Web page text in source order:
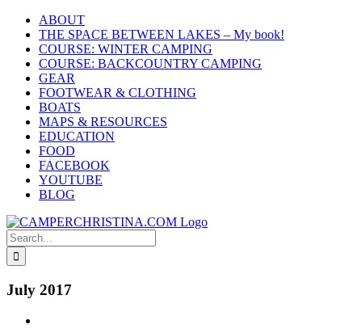
Skip
content
ABOUT
THE SPACE BETWEEN LAKES – My book!
COURSE: WINTER CAMPING
COURSE: BACKCOUNTRY CAMPING
GEAR
FOOTWEAR & CLOTHING
BOATS
MAPS & RESOURCES
EDUCATION
FOOD
FACEBOOK
YOUTUBE
BLOG
Search
for:
July 2017